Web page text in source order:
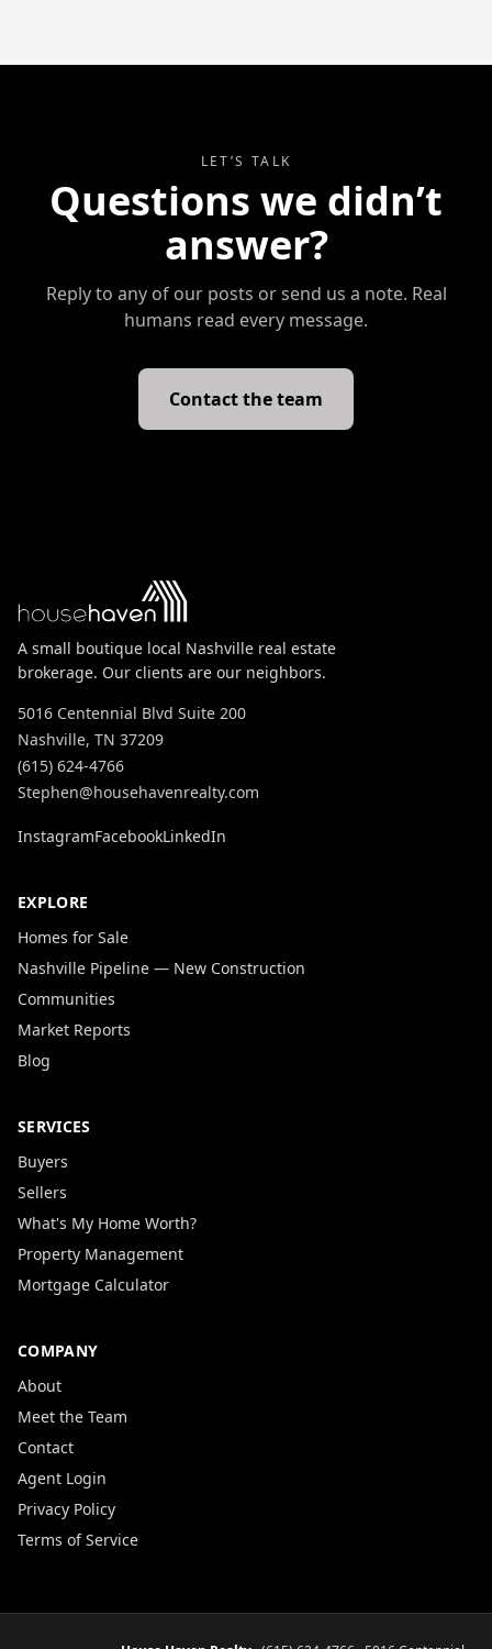
LET’S TALK
Questions we didn’t
answer?
Reply to any of our posts or send us a note. Real
humans read every message.
Contact the team
A small boutique local Nashville real estate
brokerage. Our clients are our neighbors.
5016 Centennial Blvd Suite 200
Nashville, TN 37209
(615) 624-4766
Stephen@househavenrealty.com
InstagramFacebookLinkedIn
EXPLORE
Homes for Sale
Nashville Pipeline — New Construction
Communities
Market Reports
Blog
SERVICES
Buyers
Sellers
What's My Home Worth?
Property Management
Mortgage Calculator
COMPANY
About
Meet the Team
Contact
Agent Login
Privacy Policy
Terms of Service